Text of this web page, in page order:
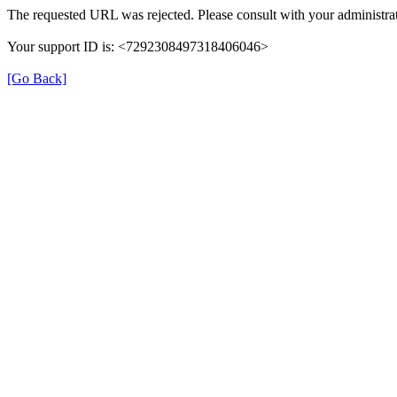
The requested URL was rejected. Please consult with your
Your support ID is: <7292308497318406046>
[Go Back]